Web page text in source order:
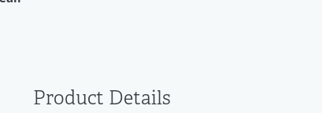
Product Details